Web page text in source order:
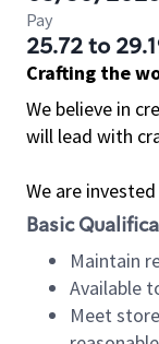
Pay
25.72 to
Crafting the
We believe in
will lead with
We are
Basic
Maintain
Available
Meet